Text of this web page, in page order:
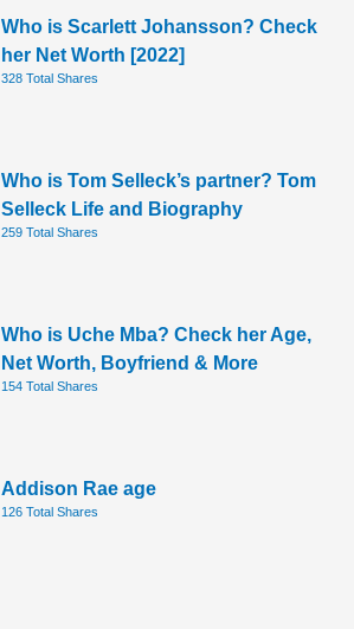
Who is Scarlett Johansson? Check
her Net Worth [2022]
328 Total Shares
Who is Tom Selleck’s partner? Tom
Selleck Life and Biography
259 Total Shares
Who is Uche Mba? Check her Age,
Net Worth, Boyfriend & More
154 Total Shares
Addison Rae age
126 Total Shares